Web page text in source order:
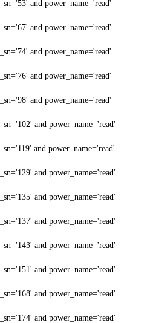
and power_name='read'
and power_name='read'
and power_name='read'
and power_name='read'
and power_name='read'
and power_name='read'
and power_name='read'
and power_name='read'
and power_name='read'
and power_name='read'
and power_name='read'
and power_name='read'
and power_name='read'
and power_name='read'